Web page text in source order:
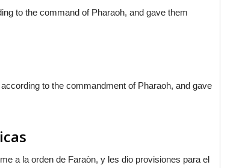
to the command of Pharaoh, and gave them
to the commandment of Pharaoh, and gave
a la orden de Faraòn, y les dio provisiones para el